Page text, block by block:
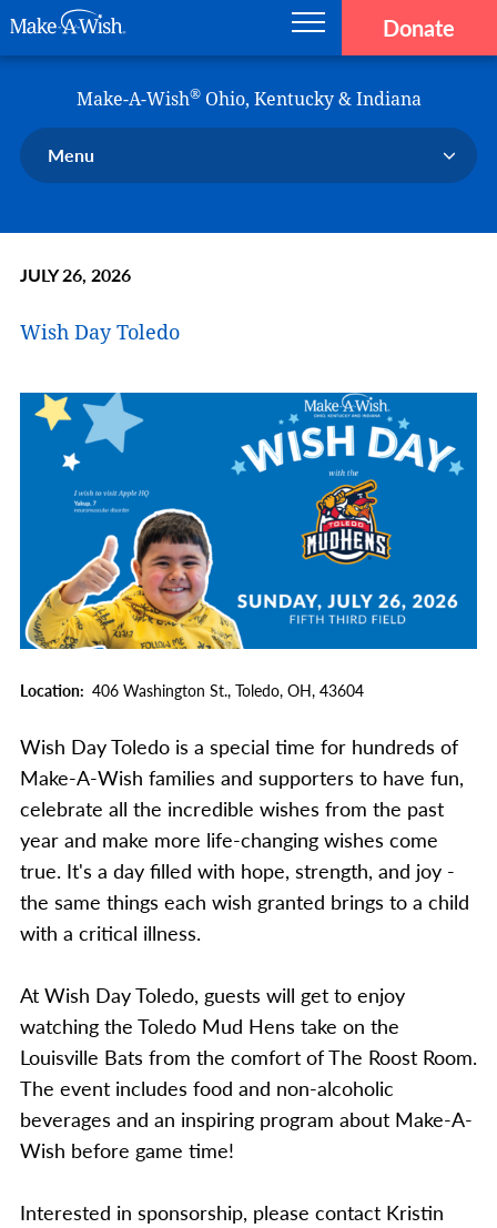
Donate
Make-A-Wish®Ohio, Kentucky & Indiana
Menu
Ways to Help Us
En Español
JULY 26, 2026
Wish Day Toledo
Location 406 Washington St., Toledo, OH, 43604
Wish Day Toledo is a special time for hundreds of
Make-A-Wish families and supporters to have fun,
celebrate all the incredible wishes from the past
year and make more life-changing wishes come
true. It's a day filled with hope, strength, and joy -
the same things each wish granted brings to a child
with a critical illness.
At Wish Day Toledo, guests will get to enjoy
watching the Toledo Mud Hens take on the
Louisville Bats from the comfort of The Roost Room.
The event includes food and non-alcoholic
beverages and an inspiring program about Make-A-
Wish before game time!
Interested in sponsorship, please contact Kristin